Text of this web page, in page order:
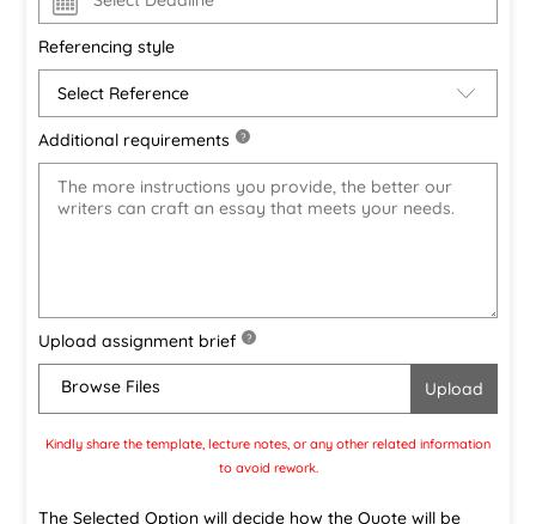
Referencing style
Additional requirements ?
Upload assignment brief ?
Browse Files
Kindly share the template, lecture notes, or any other related information
to avoid rework.
The Selected Option will decide how the Quote will be